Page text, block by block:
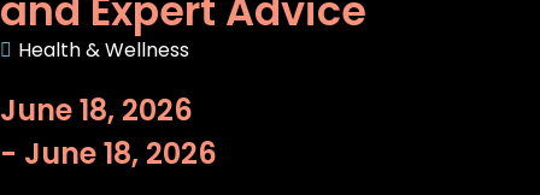
Health & Wellness
June 18, 2026
- June 18, 2026